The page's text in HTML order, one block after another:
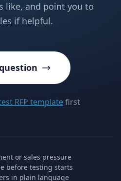
like, and point you to
if helpful.
RFP templatefirst
or sales pressure
before testing starts
in plain language